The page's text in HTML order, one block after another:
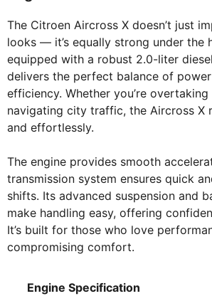
The Citroen Aircross X doesn’t just
looks — it’s equally strong under the
equipped with a robust 2.0-liter
delivers the perfect balance of
efficiency. Whether you’re
navigating city traffic, the Aircross X
and effortlessly.
The engine provides smooth
transmission system ensures quick
shifts. Its advanced suspension and
make handling easy, offering
It’s built for those who love
compromising comfort.
Engine Specification